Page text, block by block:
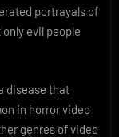
portrayals of
evil people
disease that
in horror video
genres of video